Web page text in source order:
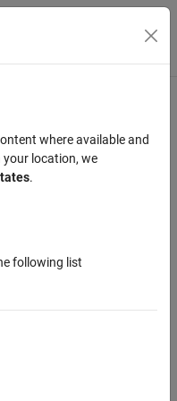
Menu Toggle
=
=
where available and
your location, we
.
following list